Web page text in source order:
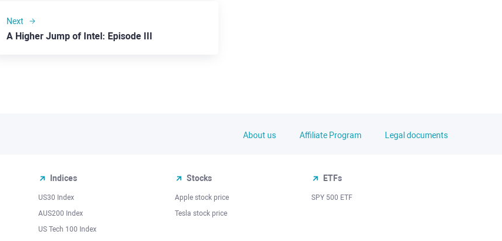
Next
A Higher Jump of Intel: Episode III
About us Affiliate Program Legal documents
Indices
US30 Index
AUS200 Index
US Tech 100 Index
Stocks
Apple stock price
Tesla stock price
ETFs
SPY 500 ETF